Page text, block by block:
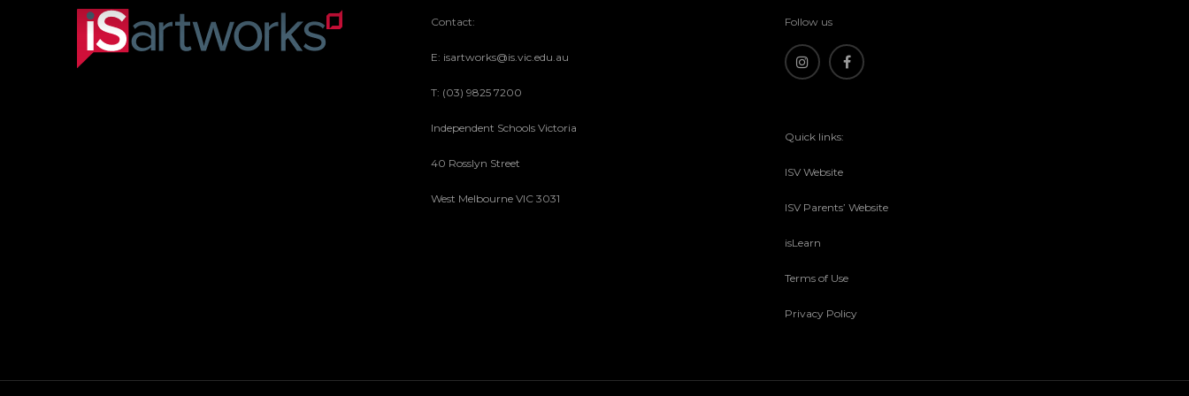
Contact:
E: isartworks@is.vic.edu.au
T: (03) 9825 7200
Independent Schools Victoria
40 Rosslyn Street
West Melbourne VIC 3031
Follow us
Quick links:
ISV Website
ISV Parents’ Website
isLearn
Terms of Use
Privacy Policy